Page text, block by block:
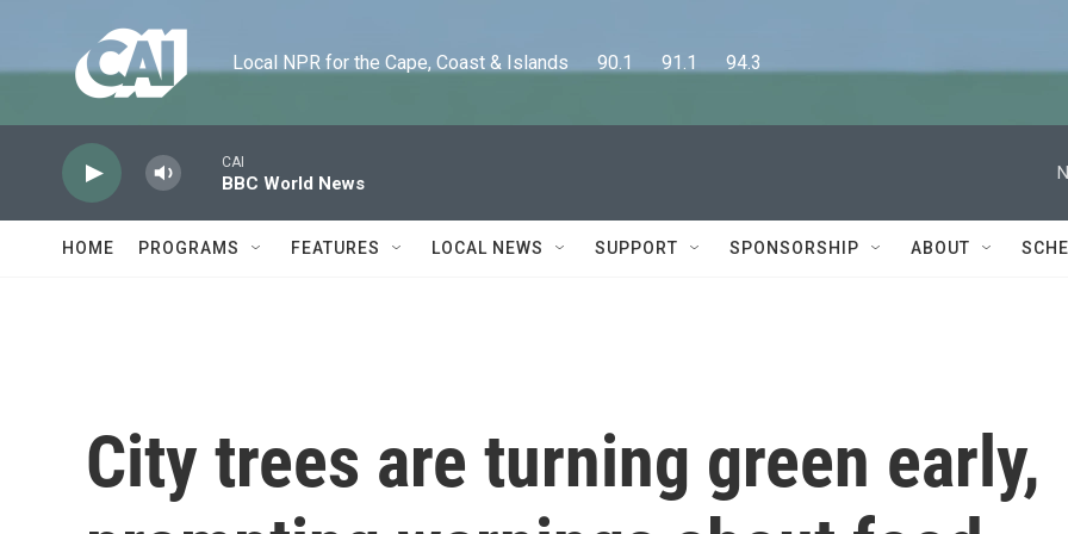
Local NPR for the Cape, Coast & Islands      90.1      91.1      94.3
CAI
BBC World News
HOME PROGRAMS FEATURES LOCAL NEWS SUPPORT SPONSORSHIP ABOUT
City trees are turning green early,